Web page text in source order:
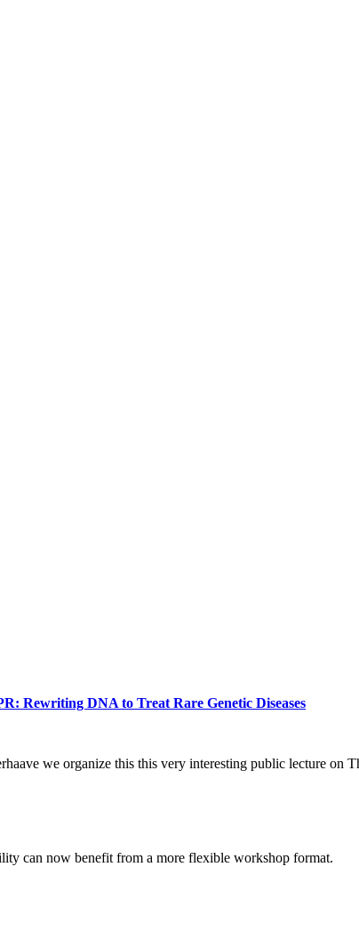
Rewriting DNA to Treat Rare Genetic Diseases
we organize this this very interesting public lecture on
can now benefit from a more flexible workshop format.